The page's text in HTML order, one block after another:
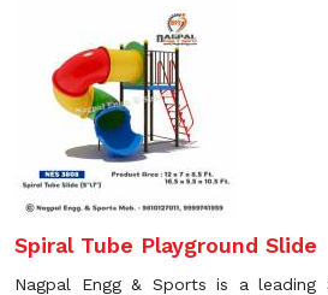
Spiral Tube Playground Slide
Nagpal Engg & Sports is a leading